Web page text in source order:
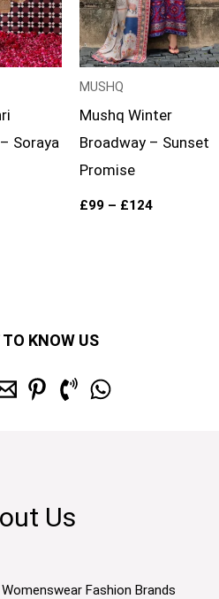
Soraya
MUSHQ
Mushq Winter
Broadway – Sunset
Promise
£99 – £124
TO KNOW US
Us
Fashion Brands